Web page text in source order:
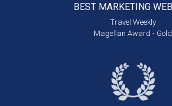
BEST MARKETING
Travel Weekly
Magellan Award - Gold